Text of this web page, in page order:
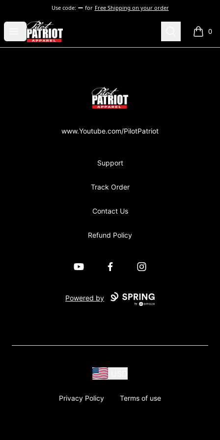
Use code: for Free Shipping on your order
Open menu
PilotPatriot Apparel Search 0
items
PilotPatriot Apparel
www.Youtube.com/PilotPatriot
Support
Track Order
Contact Us
Refund Policy
YouTube FacebookInstagram
Powered by
Privacy Policy Terms of use